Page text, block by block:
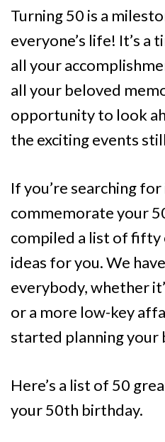
Turning 50 is a
everyone’s life! It’s a
all your
all your beloved
opportunity to look
the exciting events
If you’re searching
commemorate your
compiled a list of fifty
ideas for you. We
everybody, whether
or a more low-key
started planning your
Here’s a list of 50
your 50th birthday.